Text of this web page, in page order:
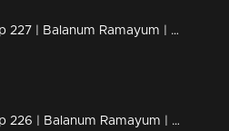
Ep 227 | Balanum Ramayum | Rama in old memories
Ep 226 | Balanum Ramayum | Balan is attempting to inquire about Rema from Jyothi.